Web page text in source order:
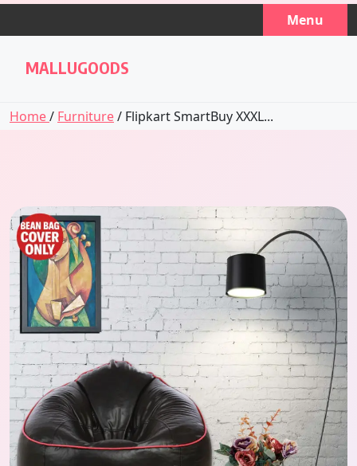
Skip
Menu
MALLUGOODS
Home/ Furniture/ Flipkart SmartBuy XXXL...